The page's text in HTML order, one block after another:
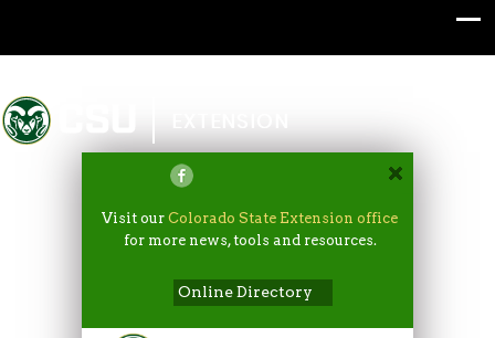
Colorado State University
Visit ourColorado State Extension office
for more news, tools and resources.
Online Directory